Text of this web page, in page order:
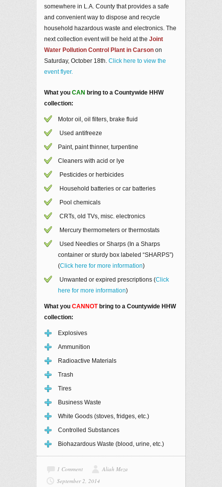
somewhere in L.A. County that provides a safe
and convenient way to dispose and recycle
household hazardous waste and electronics. The
next collection event will be held at the Joint
Water Pollution Control Plant in Carson on
Saturday, October 18th. Click here to view the
event flyer.
What you CAN bring to a Countywide HHW
collection:
Motor oil, oil filters, brake fluid
Used antifreeze
Paint, paint thinner, turpentine
Cleaners with acid or lye
Pesticides or herbicides
Household batteries or car batteries
Pool chemicals
CRTs, old TVs, misc. electronics
Mercury thermometers or thermostats
Used Needles or Sharps (In a Sharps
container or sturdy box labeled “SHARPS”)
(Click here for more information)
Unwanted or expired prescriptions (Click
here for more information)
What you CANNOTbring to a Countywide HHW
collection:
Explosives
Ammunition
Radioactive Materials
Trash
Tires
Business Waste
White Goods (stoves, fridges, etc.)
Controlled Substances
Biohazardous Waste (blood, urine, etc.)
1 Comment
Aliah Meza
September 2, 2014